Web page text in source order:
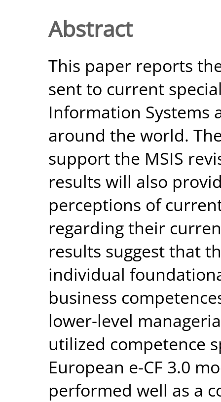
Abstract
This paper reports
sent to current
Information Systems
around the world.
support the MSIS
results will also
perceptions of
regarding their
results suggest that
individual
business
lower-level
utilized competence
European e-CF 3.0
performed well as a